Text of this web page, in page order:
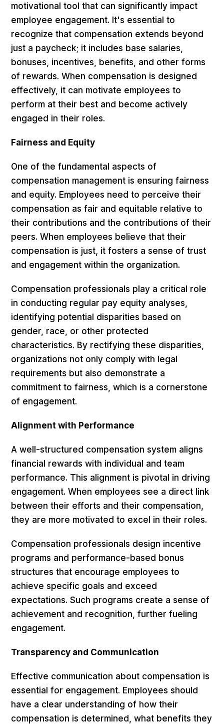
motivational tool that can significantly impact
employee engagement. It's essential to
recognize that compensation extends beyond
just a paycheck; it includes base salaries,
bonuses, incentives, benefits, and other forms
of rewards. When compensation is designed
effectively, it can motivate employees to
perform at their best and become actively
engaged in their roles.
Fairness and Equity
One of the fundamental aspects of
compensation management is ensuring fairness
and equity. Employees need to perceive their
compensation as fair and equitable relative to
their contributions and the contributions of their
peers. When employees believe that their
compensation is just, it fosters a sense of trust
and engagement within the organization.
Compensation professionals play a critical role
in conducting regular pay equity analyses,
identifying potential disparities based on
gender, race, or other protected
characteristics. By rectifying these disparities,
organizations not only comply with legal
requirements but also demonstrate a
commitment to fairness, which is a cornerstone
of engagement.
Alignment with Performance
A well-structured compensation system aligns
financial rewards with individual and team
performance. This alignment is pivotal in driving
engagement. When employees see a direct link
between their efforts and their compensation,
they are more motivated to excel in their roles.
Compensation professionals design incentive
programs and performance-based bonus
structures that encourage employees to
achieve specific goals and exceed
expectations. Such programs create a sense of
achievement and recognition, further fueling
engagement.
Transparency and Communication
Effective communication about compensation is
essential for engagement. Employees should
have a clear understanding of how their
compensation is determined, what benefits they